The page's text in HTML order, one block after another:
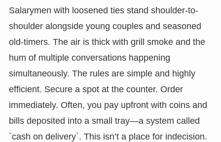
Salarymen with loosened ties stand shoulder-to-
shoulder alongside young couples and seasoned
old-timers. The air is thick with grill smoke and the
hum of multiple conversations happening
simultaneously. The rules are simple and highly
efficient. Secure a spot at the counter. Order
immediately. Often, you pay upfront with coins and
bills deposited into a small tray—a system called
`cash on delivery`. This isn’t a place for indecision.